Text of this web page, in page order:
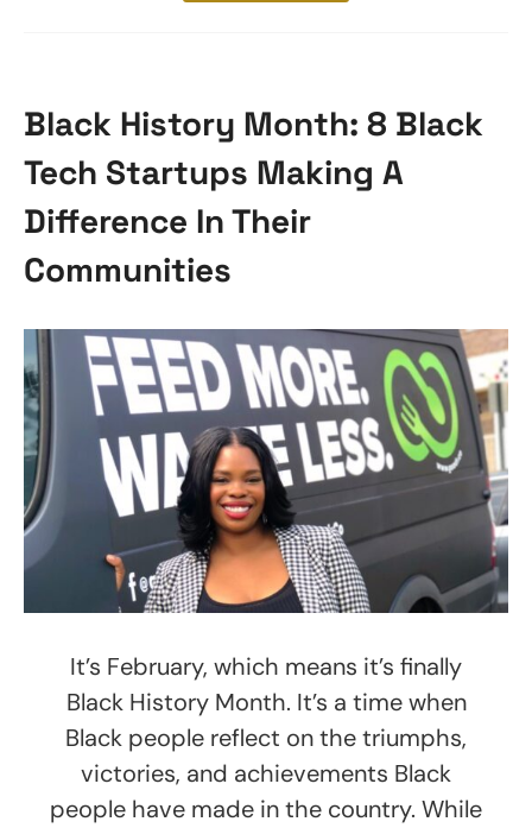
Black History Month: 8 Black
Tech Startups Making A
Difference In Their
Communities
It’s February, which means it’s finally
Black History Month. It’s a time when
Black people reflect on the triumphs,
victories, and achievements Black
people have made in the country. While